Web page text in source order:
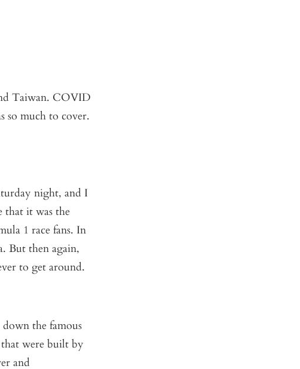
Taiwan. COVID
so much to cover.
night, and I
that it was the
1 race fans. In
But then again,
to get around.
the famous
that were built by
and